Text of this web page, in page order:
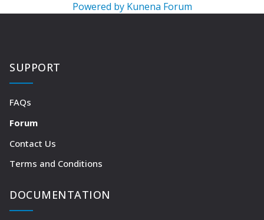
Powered by Kunena Forum
SUPPORT
FAQs
Forum
Contact Us
Terms and Conditions
DOCUMENTATION